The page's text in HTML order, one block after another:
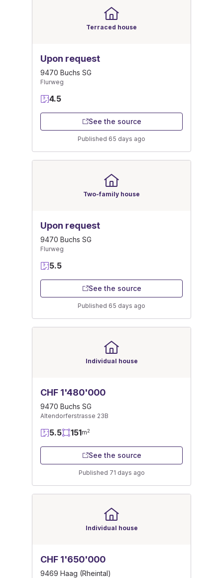
Terraced house
Upon request
9470 Buchs SG
Flurweg
4.5
See the source
Published 65 days ago
Two-family house
Upon request
9470 Buchs SG
Flurweg
5.5
See the source
Published 65 days ago
Individual house
CHF 1'480'000
9470 Buchs SG
Altendorferstrasse 23B
5.5 151m2
See the source
Published 71 days ago
Individual house
CHF 1'650'000
9469 Haag (Rheintal)